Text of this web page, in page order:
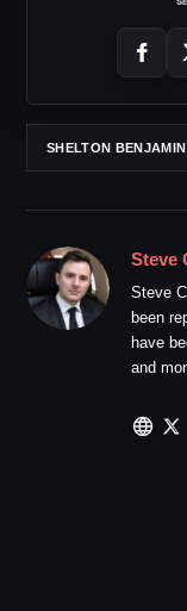
SHELTON BENJAMIN
Steve
Steve
been
have
and